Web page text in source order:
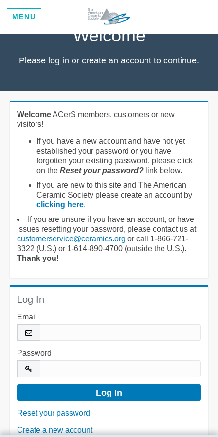
MENU
Welcome
Please log in or create an account to continue.
WelcomeACerS members, customers or new
visitors!
If you have a new account and have not yet
established your password or you have
forgotten your existing password, please click
on the Reset your password? link below.
If you are new to this site and The American
Ceramic Society please create an account by
clicking here.
If you are unsure if you have an account, or have
issues resetting your password, please contact us at
customerservice@ceramics.org or call 1-866-721-
3322 (U.S.) or 1-614-890-4700 (outside the U.S.).
Thank you!
Log In
Email
Password
Reset your password
Create a new account